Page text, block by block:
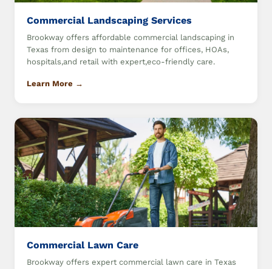
Commercial Landscaping Services
Brookway offers affordable commercial landscaping in
Texas from design to maintenance for offices, HOAs,
hospitals,and retail with expert,eco-friendly care.
Learn More →
Commercial Lawn Care
Brookway offers expert commercial lawn care in Texas